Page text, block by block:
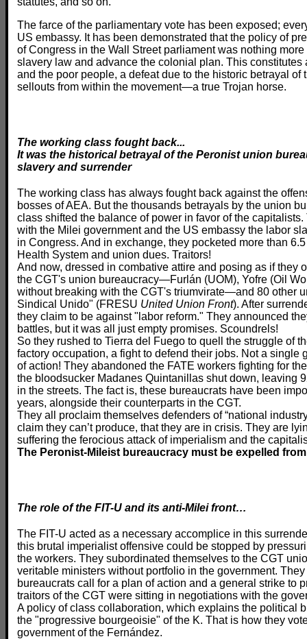
The farce of the parliamentary vote has been exposed;
US embassy. It has been demonstrated that the policy of
of Congress in the Wall Street parliament was nothing
slavery law and advance the colonial plan. This
and the poor people, a defeat due to the historic betrayal of
sellouts from within the movement—a true Trojan horse.
The working class fought back...
It was the historical betrayal of the Peronist union
slavery and surrender
The working class has always fought back against the
bosses of AEA. But the thousands betrayals by the union
class shifted the balance of power in favor of the
with the Milei government and the US embassy the labor
in Congress. And in exchange, they pocketed more than
Health System and union dues. Traitors!
And now, dressed in combative attire and posing as if they
the CGT's union bureaucracy—Furlán (UOM), Yofre (Oil
without breaking with the CGT's triumvirate—and 80 other
Sindical Unido" (FRESU United Union Front). After
they claim to be against "labor reform." They announced
battles, but it was all just empty promises. Scoundrels!
So they rushed to Tierra del Fuego to quell the struggle of
factory occupation, a fight to defend their jobs. Not a single
of action! They abandoned the FATE workers fighting for
the bloodsucker Madanes Quintanillas shut down, leaving
in the streets. The fact is, these bureaucrats have been
years, alongside their counterparts in the CGT.
They all proclaim themselves defenders of “national
claim they can’t produce, that they are in crisis. They are
suffering the ferocious attack of imperialism and the
The Peronist-Mileist bureaucracy must be expelled
The role of the FIT-U and its anti-Milei front…
The FIT-U acted as a necessary accomplice in this
this brutal imperialist offensive could be stopped by
the workers. They subordinated themselves to the CGT
veritable ministers without portfolio in the government.
bureaucrats call for a plan of action and a general strike to
traitors of the CGT were sitting in negotiations with the
A policy of class collaboration, which explains the political
the "progressive bourgeoisie" of the K. That is how they
government of the Fernández.